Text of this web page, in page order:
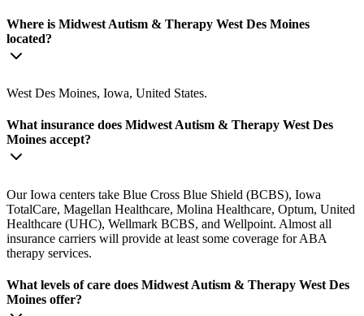
Where is Midwest Autism & Therapy West Des Moines
located?
West Des Moines, Iowa, United States.
What insurance does Midwest Autism & Therapy West Des
Moines accept?
Our Iowa centers take Blue Cross Blue Shield (BCBS), Iowa
TotalCare, Magellan Healthcare, Molina Healthcare, Optum, United
Healthcare (UHC), Wellmark BCBS, and Wellpoint. Almost all
insurance carriers will provide at least some coverage for ABA
therapy services.
What levels of care does Midwest Autism & Therapy West Des
Moines offer?